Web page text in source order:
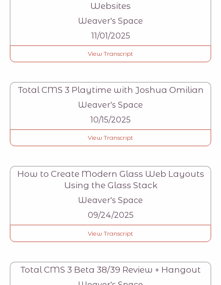
Websites
Weaver's Space
11/01/2025
View Transcript
Total CMS 3 Playtime with Joshua Omilian
Weaver's Space
10/15/2025
View Transcript
How to Create Modern Glass Web Layouts
Using the Glass Stack
Weaver's Space
09/24/2025
View Transcript
Total CMS 3 Beta 38/39 Review + Hangout